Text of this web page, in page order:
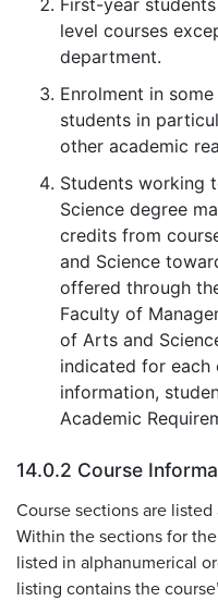
level courses
department.
Enrolment in
students in
other academic
Students working
Science degree
credits from
and Science
offered through
Faculty of
of Arts and
indicated for each
information,
Academic
14.0.2 Course
Course sections are
Within the sections for
listed in alphanumerical
listing contains the